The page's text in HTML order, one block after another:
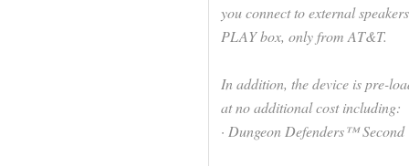
you connect to external
PLAY box, only from AT&T.
In addition, the device is pre-
at no additional cost including:
· Dungeon Defenders™